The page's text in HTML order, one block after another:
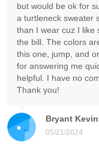
Bryant Kevin
05/21/2024
but would be ok for
a turtleneck sweater
than I wear cuz I like
the bill. The colors
this one, jump, and
for answering me
helpful. I have no
Thank you!